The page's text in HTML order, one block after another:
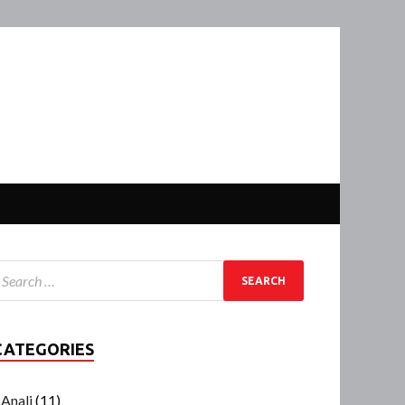
Anali(11)